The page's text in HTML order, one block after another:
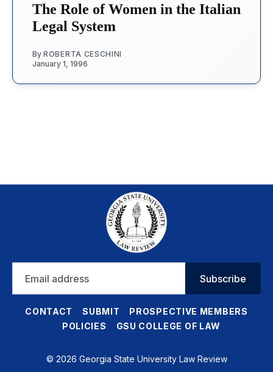
The Role of Women in the Italian
Legal System
By ROBERTA CESCHINI
January 1, 1996
address
Subscribe
CONTACT SUBMIT
PROSPECTIVE MEMBERS
POLICIES
GSU COLLEGE OF LAW
© 2026 Georgia State University Law Review